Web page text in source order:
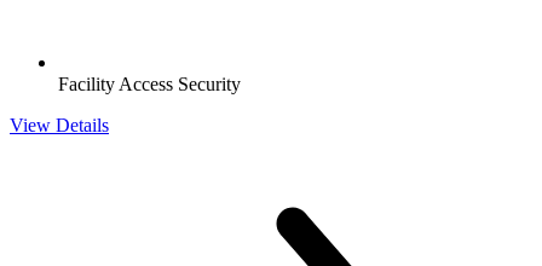
Facility Access Security
View Details